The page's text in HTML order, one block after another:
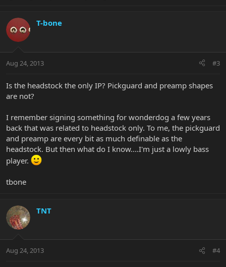
T-bone
Aug 24, 2013 #3
Is the headstock the only IP? Pickguard and preamp shapes
are not?
I remember signing something for wonderdog a few years
back that was related to headstock only. To me, the pickguard
and preamp are every bit as much definable as the
headstock. But then what do I know....I'm just a lowly bass
player.
tbone
TNT
Aug 24, 2013 #4